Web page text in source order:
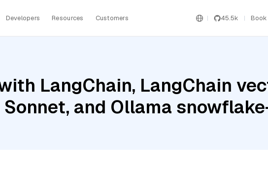
Developers Resources Customers 45.5k Book
LangChain, LangChain
and Ollama